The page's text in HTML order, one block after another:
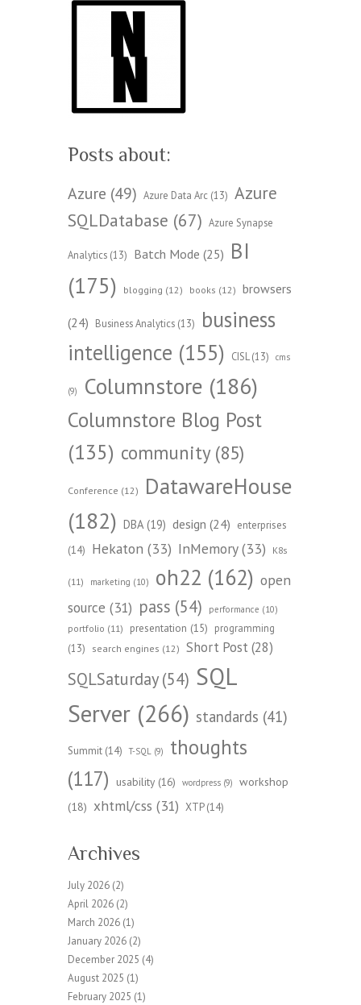
Posts about:
Azure (49) Azure Data Arc (13) Azure
SQLDatabase (67) Azure Synapse
Analytics (13) Batch Mode (25) BI
(175)
blogging (12) books (12) browsers
(24) Business Analytics (13)
business
intelligence (155) CISL (13) cms
(9) Columnstore (186)
Columnstore Blog Post
(135) community(85)
Conference (12)
DatawareHouse
(182) DBA(19) design (24) enterprises
(14) Hekaton (33) InMemory(33) K8s
(11) marketing (10) oh22 (162) open
source (31) pass (54) performance (10)
portfolio (11) presentation (15)
programming
(13)
search engines (12) Short Post(28)
SQLSaturday(54) SQL
Server (266) standards (41)
Summit (14) T-SQL (9)
thoughts
(117)
usability (16) wordpress (9)
workshop
(18) xhtml/css (31) XTP(14)
Archives
July 2026 (2)
April 2026 (2)
March 2026 (1)
January 2026 (2)
December 2025 (4)
August 2025 (1)
February 2025 (1)